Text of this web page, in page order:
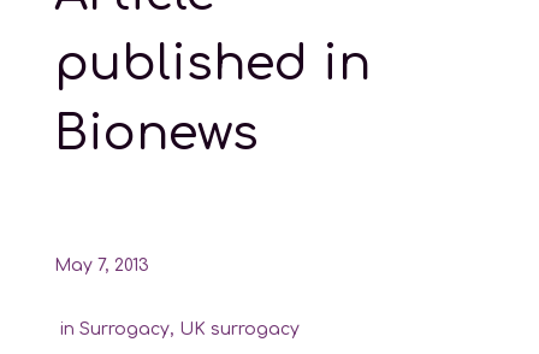
published in
Bionews
May 7, 2013
in Surrogacy, UK surrogacy